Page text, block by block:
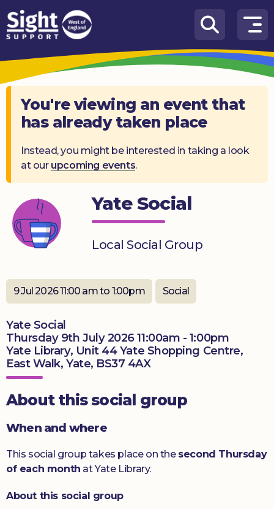
Skip to content
How
We
Can
Help
Who
are
Knowledge
Hub
Donate
You're viewing an event that
has already taken place
Instead, you might be interested in taking a look
at our upcoming events.
Yate Social
Local Social Group
9 Jul 2026 11:00 am to 1:00pm Social
Yate Social
Thursday 9th July 2026 11:00am - 1:00pm
Yate Library, Unit 44 Yate Shopping Centre,
East Walk, Yate, BS37 4AX
About this social group
When and where
This social group takes place on the second Thursday
of each month at Yate Library.
About this social group